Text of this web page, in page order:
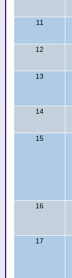
11
12
13
14
15
16
17